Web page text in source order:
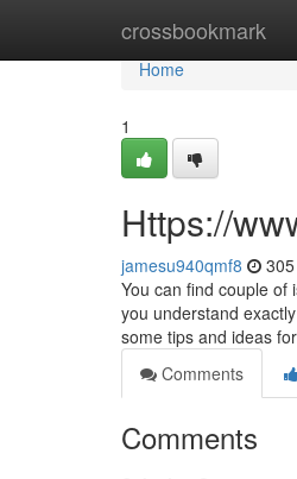
crossbookmark
Home
Home
1
Https://
jamesu940qmf8
You can find couple of
you understand
some tips and ideas for
Comments
Comments